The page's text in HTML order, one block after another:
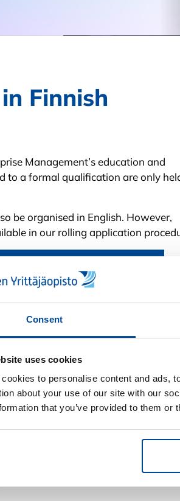
Consent
uses cookies
cookies to personalise content and ads,
about your use of our site with our
that you’ve provided to them
Finnish
Management’s education and
to a formal qualification are only
be organised in English. However,
in our rolling application
found in our Finnish pages.